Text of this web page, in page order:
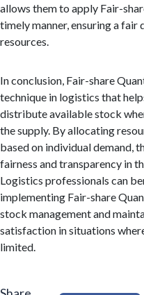
allows them to apply Fair-
timely manner, ensuring a
resources.
In conclusion, Fair-share
technique in logistics that
distribute available stock
the supply. By allocating
based on individual demand,
fairness and transparency in
Logistics professionals can
implementing Fair-share
stock management and
satisfaction in situations
limited.